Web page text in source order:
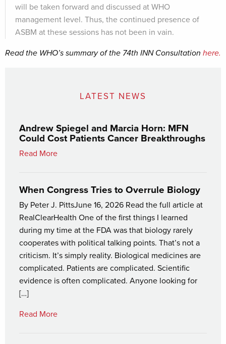
will be taken forward and discussed at WHO
management level. Thus, the continued presence of
ASBM at these sessions has not been in vain.
Read the WHO’s summary of the 74th INN Consultation here.
LATEST NEWS
Andrew Spiegel and Marcia Horn: MFN
Could Cost Patients Cancer Breakthroughs
Read More
When Congress Tries to Overrule Biology
By Peter J. PittsJune 16, 2026 Read the full article at
RealClearHealth One of the first things I learned
during my time at the FDA was that biology rarely
cooperates with political talking points. That’s not a
criticism. It’s simply reality. Biological medicines are
complicated. Patients are complicated. Scientific
evidence is often complicated. Anyone looking for
[…]
Read More